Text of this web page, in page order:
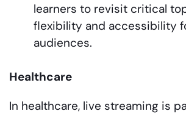
learners to revisit critical
flexibility and accessibility
audiences.
Healthcare
In healthcare, live streaming is